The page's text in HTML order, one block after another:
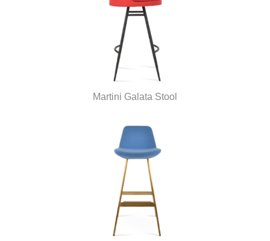
Martini Galata Stool